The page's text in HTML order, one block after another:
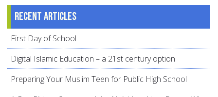
Recent articles
First Day of School
Digital Islamic Education – a 21st century option
Preparing Your Muslim Teen for Public High School